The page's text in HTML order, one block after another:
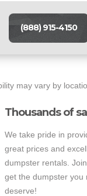
(888) 915-4150
may vary by
Thousands of
We take pride in
great prices and
dumpster rentals.
get the dumpster you
deserve!